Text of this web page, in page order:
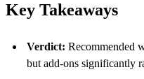
Key Takeaways
Verdict: Recommended
but add-ons significantly